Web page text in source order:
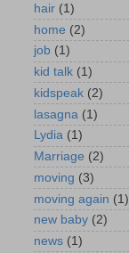
hair (1)
home (2)
job (1)
kid talk (1)
kidspeak (2)
lasagna (1)
Lydia (1)
Marriage (2)
moving (3)
moving again (1)
new baby (2)
news (1)